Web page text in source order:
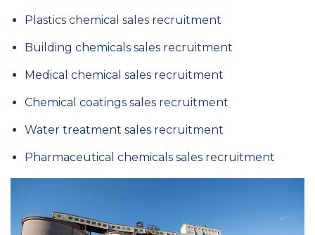
Plastics chemical sales recruitment
Building chemicals sales recruitment
Medical chemical sales recruitment
Chemical coatings sales recruitment
Water treatment sales recruitment
Pharmaceutical chemicals sales recruitment